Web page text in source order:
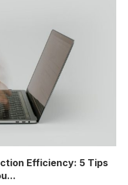
Efficiency: 5 Tips